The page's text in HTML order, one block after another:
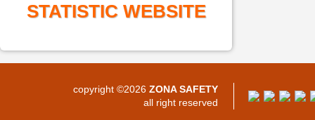
STATISTIC WEBSITE
copyright ©2026 ZONA SAFETY
all right reserved